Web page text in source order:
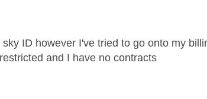
by:
ID however I've tried to go onto my
and I have no contracts